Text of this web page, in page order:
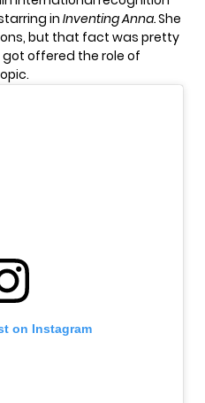
inInventing Anna.She
but that fact was pretty
offered the role of
on Instagram